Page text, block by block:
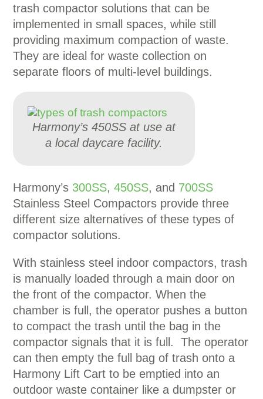
trash compactor solutions that can be
implemented in small spaces, while still
providing maximum compaction of waste.
They are ideal for waste collection on
separate floors of multi-level buildings.
Harmony’s 450SS at use at
a local daycare facility.
Harmony’s 300SS,450SS, and 700SS
Stainless Steel Compactors provide three
different size alternatives of these types of
compactor solutions.
With stainless steel indoor compactors, trash
is manually loaded through a main door on
the front of the compactor. When the
chamber is full, the operator pushes a button
to compact the trash until the bag in the
compactor signals that it is full. The operator
can then empty the full bag of trash onto a
Harmony Lift Cart to be emptied into an
outdoor waste container like a dumpster or